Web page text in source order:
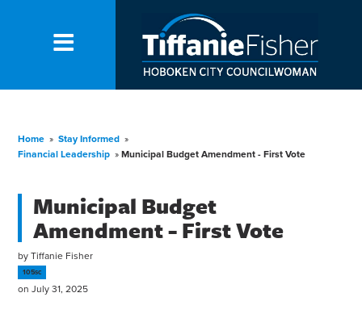
Home » Stay Informed »
Financial Leadership » Municipal Budget Amendment - First Vote
Municipal Budget
Amendment - First Vote
byTiffanie Fisher
105sc
on July 31, 2025